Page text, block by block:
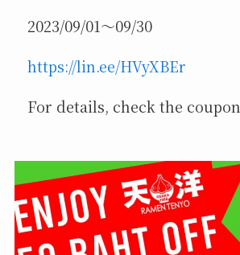
2023/09/01～09/30
https://lin.ee/HVyXBEr
For details, check the coupon